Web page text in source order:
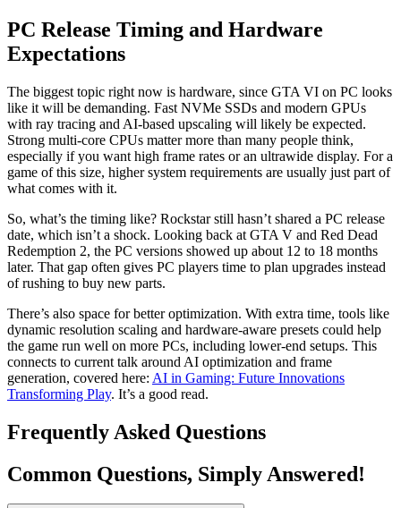
PC Release Timing and Hardware
Expectations
The biggest topic right now is hardware, since GTA VI on PC looks
like it will be demanding. Fast NVMe SSDs and modern GPUs
with ray tracing and AI-based upscaling will likely be expected.
Strong multi-core CPUs matter more than many people think,
especially if you want high frame rates or an ultrawide display. For a
game of this size, higher system requirements are usually just part of
what comes with it.
So, what’s the timing like? Rockstar still hasn’t shared a PC release
date, which isn’t a shock. Looking back at GTA V and Red Dead
Redemption 2, the PC versions showed up about 12 to 18 months
later. That gap often gives PC players time to plan upgrades instead
of rushing to buy new parts.
There’s also space for better optimization. With extra time, tools like
dynamic resolution scaling and hardware-aware presets could help
the game run well on more PCs, including lower-end setups. This
connects to current talk around AI optimization and frame
generation, covered here: AI in Gaming: Future Innovations
Transforming Play. It’s a good read.
Frequently Asked Questions
Common Questions, Simply Answered!